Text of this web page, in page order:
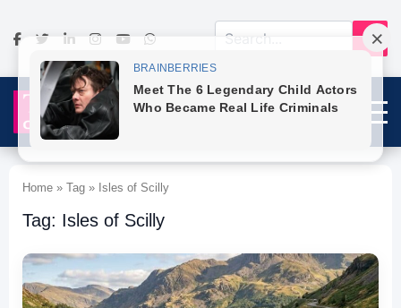
Home » Tag » Isles of Scilly
Tag: Isles of Scilly